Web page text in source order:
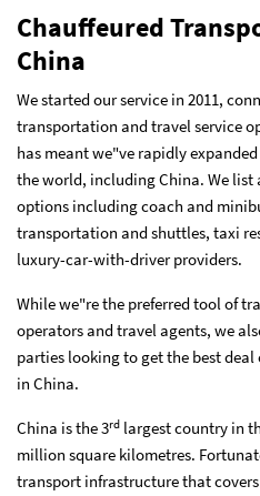
Chauffeured
China
We started our service in 2011,
transportation and travel service
has meant we"ve rapidly
the world, including China. We
options including coach and
transportation and shuttles, taxi
luxury-car-with-driver providers.
While we"re the preferred tool of
operators and travel agents, we
parties looking to get the best
in China.
China is the 3rd largest country in
million square kilometres.
transport infrastructure that